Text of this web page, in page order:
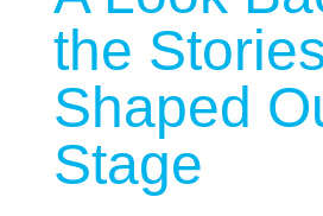
the
Shaped
Stage